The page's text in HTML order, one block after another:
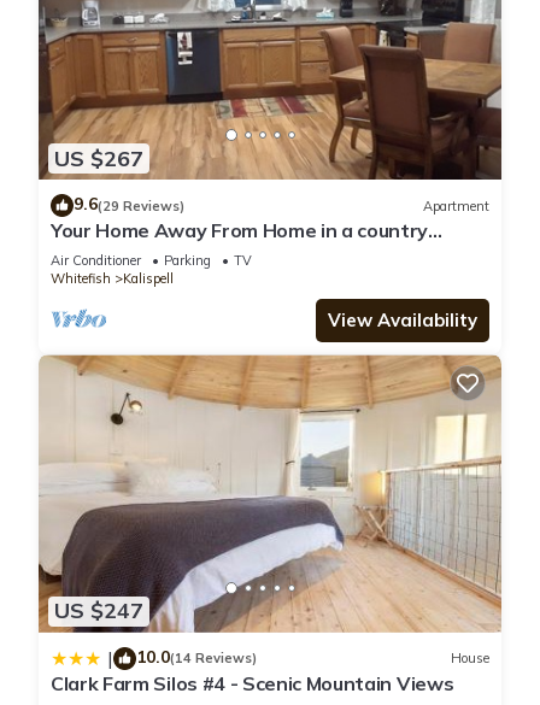
US $267
9.6(29 Reviews) Apartment
Your Home Away From Home in a country
setting while still being close to town.
Air Conditioner Parking
TV
Whitefish
Kalispell
View Availability
US $247
| 10.0(14 Reviews) House
Clark Farm Silos #4 - Scenic Mountain Views